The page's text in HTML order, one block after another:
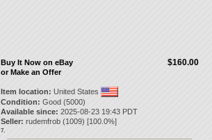
$160.00
Buy It Now on eBay
or Make an Offer
Item location: United States
Condition: Good (5000)
Available since: 2025-08-23 19:43 PDT
Seller: rudemfrob(1009) [100.0%]
7.